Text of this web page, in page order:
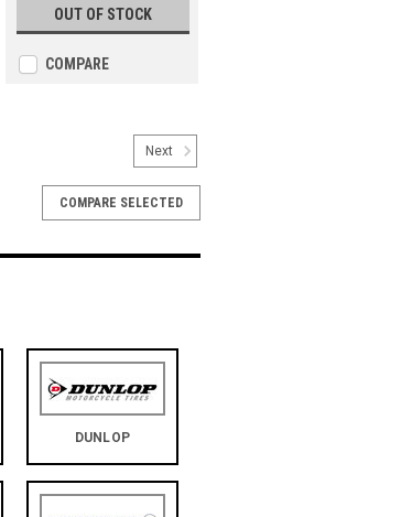
OUT OF STOCK
COMPARE
Next
COMPARE SELECTED
DUNLOP